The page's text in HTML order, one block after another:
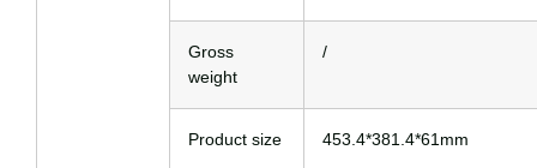
Gross
weight
/
Product size 453.4*381.4*61mm